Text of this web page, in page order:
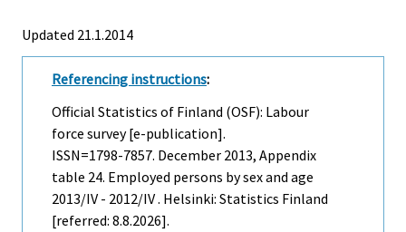
Updated 21.1.2014
Referencing instructions:
Official Statistics of Finland (OSF): Labour
force survey [e-publication].
ISSN=1798-7857. December 2013, Appendix
table 24. Employed persons by sex and age
2013/IV - 2012/IV . Helsinki: Statistics Finland
[referred: 8.8.2026].